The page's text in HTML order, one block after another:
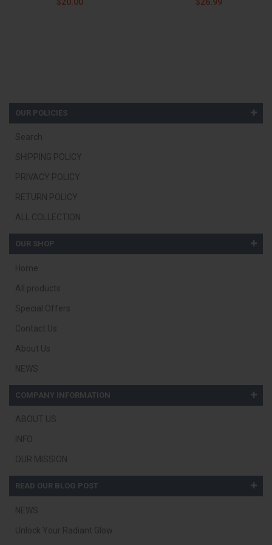
OUR POLICIES
Search
SHIPPING POLICY
PRIVACY POLICY
RETURN POLICY
ALL COLLECTION
OUR SHOP
Home
All products
Special Offers
Contact Us
About Us
NEWS
COMPANY INFORMATION
ABOUT US
INFO
OUR MISSION
READ OUR BLOG POST
NEWS
Unlock Your Radiant Glow